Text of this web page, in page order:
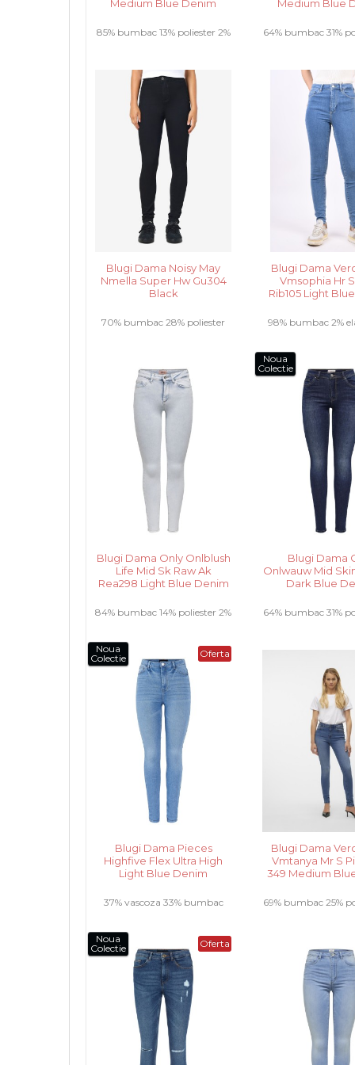
Medium Blue Denim
85% bumbac 13% poliester 2%
Medium Blue
64% bumbac 31%
Blugi Dama Noisy May
Nmella Super Hw Gu304
Black
70% bumbac 28% poliester
Blugi Dama
Vmsophia Hr
Rib105 Light
98% bumbac 2%
Blugi Dama Only Onlblush
Life Mid Sk Raw Ak
Rea298 Light Blue Denim
84% bumbac 14% poliester 2%
Noua
Colectie
Blugi Dama
Onlwauw Mid
Dark Blue
64% bumbac 31%
vascoza 2%
Oferta
Noua
Colectie
Blugi Dama Pieces
Highfive Flex Ultra High
Light Blue Denim
37% vascoza 33% bumbac
28% poliester 2% elastan .....
Blugi Dama
Vmtanya Mr S
349 Medium
69% bumbac 25%
elastan 3%
Oferta
Noua
Colectie